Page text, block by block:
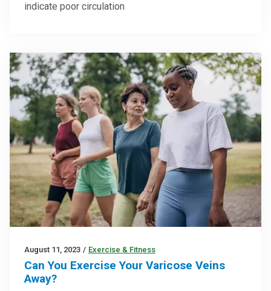
indicate poor circulation
August 11, 2023 / Exercise & Fitness
Can You Exercise Your Varicose Veins
Away?